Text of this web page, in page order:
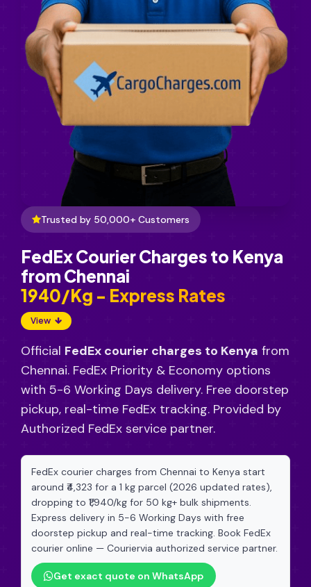
Trusted by 50,000+ Customers
FedEx Courier Charges to Kenya
from Chennai
₹1940/Kg - Express Rates
View
Official FedEx courier charges to Kenya from
Chennai. FedEx Priority & Economy options
with 5-6 Working Days delivery. Free doorstep
pickup, real-time FedEx tracking. Provided by
Authorized FedEx service partner.
FedEx courier charges from Chennai to Kenya start
around ₹4,323 for a 1 kg parcel (2026 updated rates),
dropping to ₹1,940/kg for 50 kg+ bulk shipments.
Express delivery in 5-6 Working Days with free
doorstep pickup and real-time tracking. Book FedEx
courier online — Couriervia authorized service partner.
Get exact quote on WhatsApp